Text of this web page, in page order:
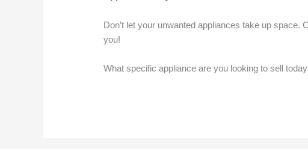
Don’t let your unwanted appliances take up
you!
What specific appliance are you looking to sell